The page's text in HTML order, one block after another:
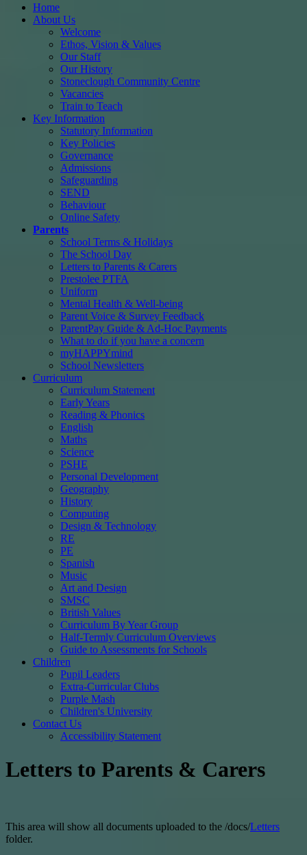
Home
About Us
Welcome
Ethos, Vision & Values
Our Staff
Our History
Stoneclough Community Centre
Vacancies
Train to Teach
Key Information
Statutory Information
Key Policies
Governance
Admissions
Safeguarding
SEND
Behaviour
Online Safety
Parents
School Terms & Holidays
The School Day
Letters to Parents & Carers
Prestolee PTFA
Uniform
Mental Health & Well-being
Parent Voice & Survey Feedback
ParentPay Guide & Ad-Hoc Payments
What to do if you have a concern
myHAPPYmind
School Newsletters
Curriculum
Curriculum Statement
Early Years
Reading & Phonics
English
Maths
Science
PSHE
Personal Development
Geography
History
Computing
Design & Technology
RE
PE
Spanish
Music
Art and Design
SMSC
British Values
Curriculum By Year Group
Half-Termly Curriculum Overviews
Guide to Assessments for Schools
Children
Pupil Leaders
Extra-Curricular Clubs
Purple Mash
Children's University
Contact Us
Accessibility Statement
Letters to Parents & Carers
This area will show all documents uploaded to the /docs/Letters
folder.